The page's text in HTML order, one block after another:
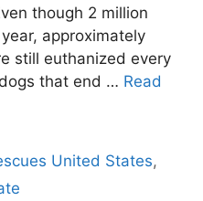
though 2 million
approximately
still euthanized every
that end … Read
United States,